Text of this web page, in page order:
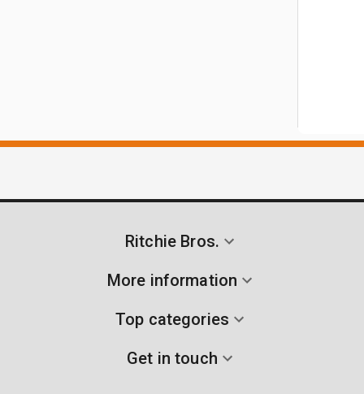
Ritchie Bros.
More information
Top categories
Get in touch